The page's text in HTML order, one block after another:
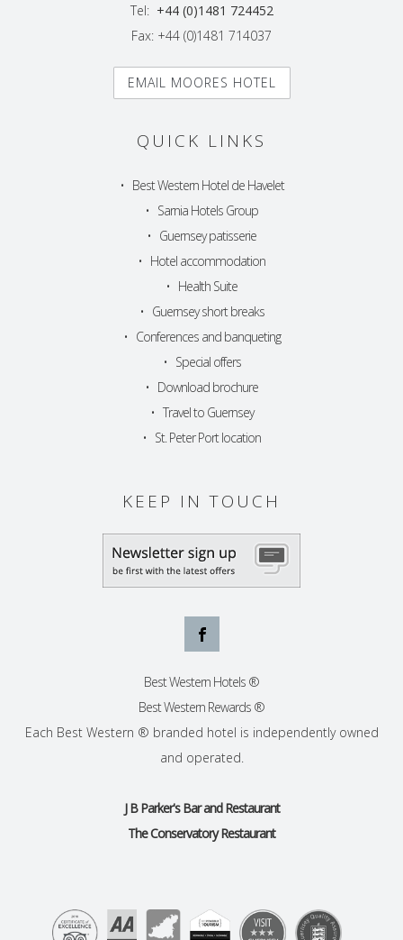
Tel: +44 (0)1481 724452
Fax: +44 (0)1481 714037
EMAIL MOORES HOTEL
QUICK LINKS
• Best Western Hotel de Havelet
• Sarnia Hotels Group
• Guernsey patisserie
• Hotel accommodation
• Health Suite
• Guernsey short breaks
• Conferences and banqueting
• Special offers
• Download brochure
• Travel to Guernsey
• St. Peter Port location
KEEP IN TOUCH
Best Western Hotels ®
Best Western Rewards ®
Each Best Western ® branded hotel is independently owned
and operated.
J B Parker's Bar and Restaurant
The Conservatory Restaurant